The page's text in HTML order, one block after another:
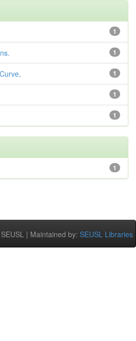
1
1
1
1
1
1
| Maintained by: SEUSL Libraries